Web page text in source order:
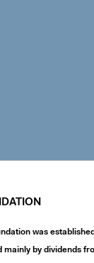
was
mainly by dividends